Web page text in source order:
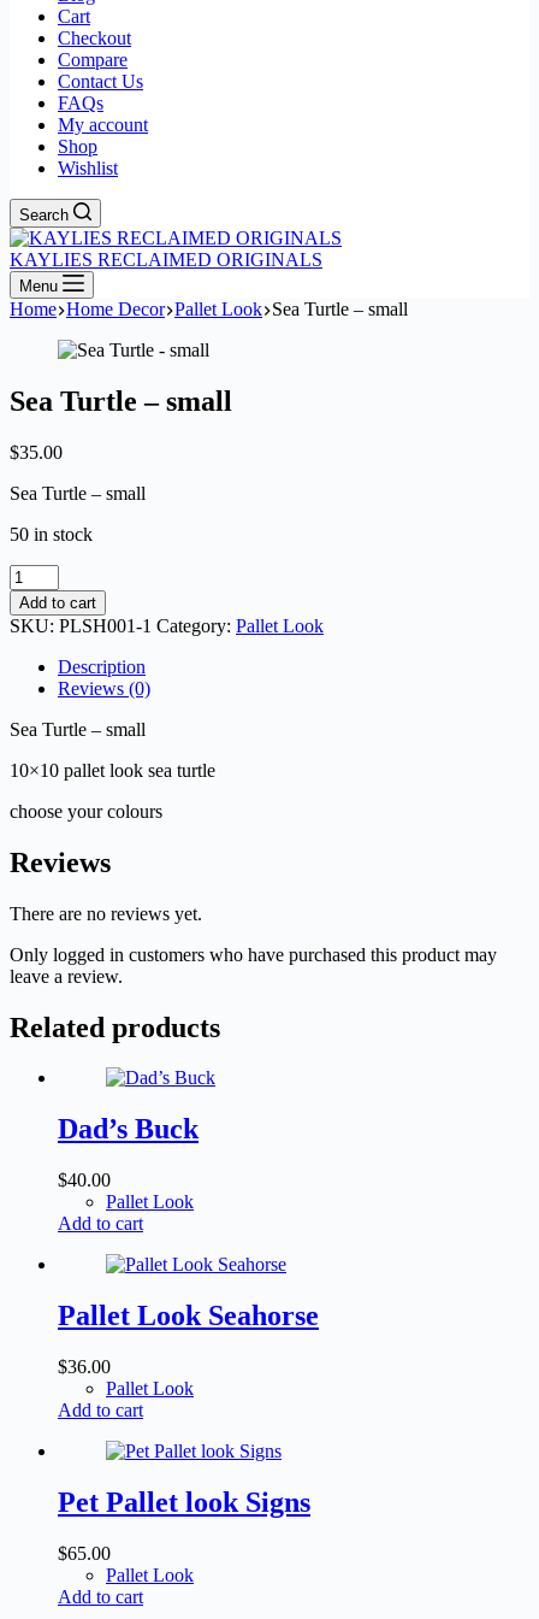
Cart
Checkout
Compare
Contact Us
FAQs
My account
Shop
Wishlist
Search
KAYLIES RECLAIMED ORIGINALS
Menu
Home Home Decor Pallet Look Sea Turtle – small
Sea Turtle – small
$35.00
Sea Turtle – small
50 in stock
Sea
Turtle
-
small
quantity
Add to cart
SKU: PLSH001-1 Category: Pallet Look
Description
Reviews (0)
Sea Turtle – small
10×10 pallet look sea turtle
choose your colours
Reviews
There are no reviews yet.
Only logged in customers who have purchased this product may
leave a review.
Related products
Dad’s Buck
$40.00
Pallet Look
Add to cart
Pallet Look Seahorse
$36.00
Pallet Look
Add to cart
Pet Pallet look Signs
$65.00
Pallet Look
Add to cart